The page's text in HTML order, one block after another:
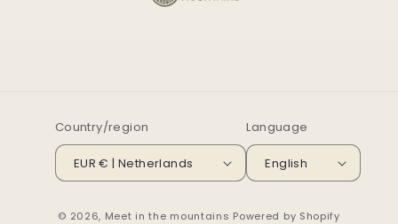
Country/region
EUR € | Netherlands
Language
English
© 2026, Meet in the mountains Powered by Shopify